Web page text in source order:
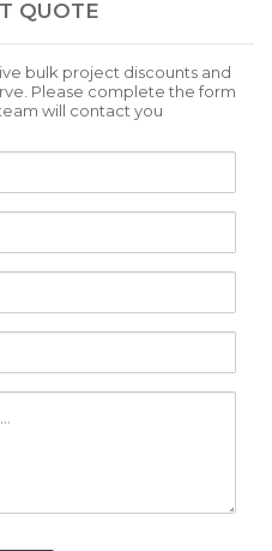
QUOTE
bulk project discounts and
Please complete the form
will contact you